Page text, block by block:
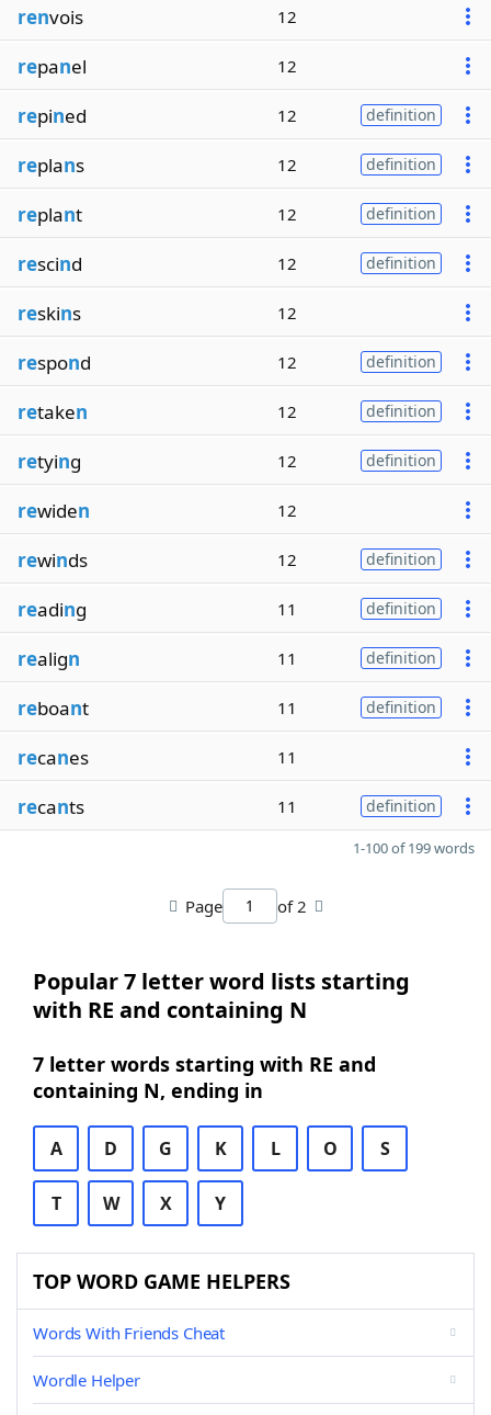
renvois 12
repanel 12
repined 12 definition
replans 12 definition
replant 12 definition
rescind 12 definition
reskins 12
respond 12 definition
retaken 12 definition
retying 12 definition
rewiden 12
rewinds 12 definition
reading 11 definition
realign 11 definition
reboant 11 definition
recanes 11
recants 11 definition
1-100 of 199 words
Page of 2
Popular 7 letter word lists starting
with RE and containing N
7 letter words starting with RE and
containing N, ending in
A D G K L O S
T W X Y
TOP WORD GAME HELPERS
Words With Friends Cheat
Wordle Helper